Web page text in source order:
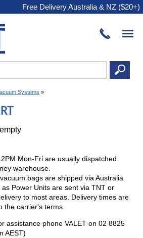
Free Delivery Australia & NZ ($20+)
Systems »
Mon-Fri are usually dispatched
warehouse.
bags are shipped via Australia
Power Units are sent via TNT or
to most areas. Delivery times are
the carrier's terms.
assistance phone VALET on 02 8825
AEST)